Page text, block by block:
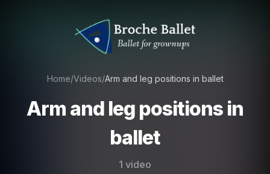
Home/Videos/Arm and leg positions in ballet
Arm and leg positions in
ballet
1 video